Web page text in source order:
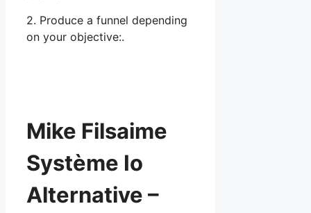
2. Produce a funnel depending
on your objective:.
Mike Filsaime
Système Io
Alternative –